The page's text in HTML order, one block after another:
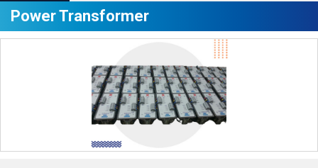
Power Transformer